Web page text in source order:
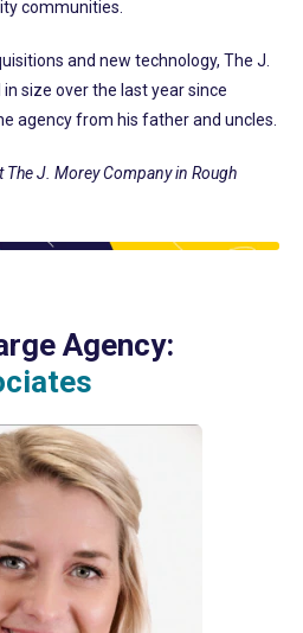
communities.
and new technology, The J.
size over the last year since
agency from his father and uncles.
The J. Morey Company in Rough
Agency: